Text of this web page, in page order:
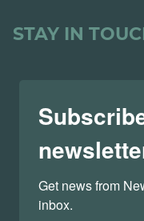
STAY IN